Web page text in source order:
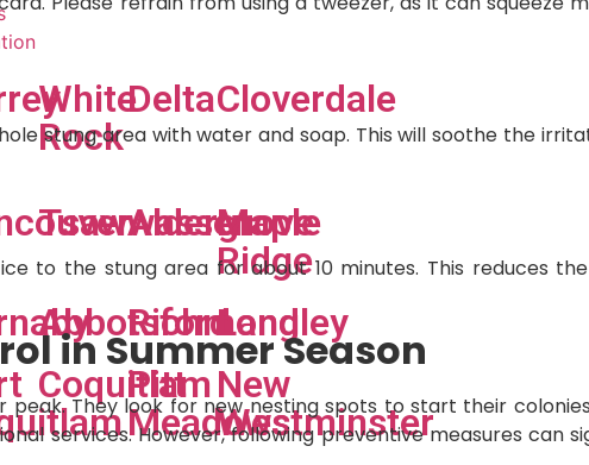
White
Rock
DeltaCloverdale
Tsawwassen
Aldergrove
Maple
Ridge
Abbotsford
Richmond
Langley
Coquitlam
Pitt
Meadows
New
Westminster
stung area with water and soap. This will soothe the
to the stung area for about 10 minutes. This reduces
in Summer Season
They look for new nesting spots to start their
services. However, following preventive measures can